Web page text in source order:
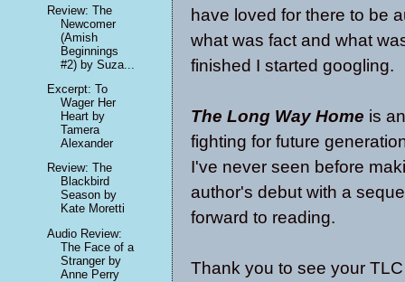
have loved for there to be
what was fact and what
finished I started googling.
The Long Way Home is
fighting for future
I've never seen before
author's debut with a
forward to reading.
Thank you to see your
Review: The
Newcomer
(Amish
Beginnings
#2) by Suza...
Excerpt: To
Wager Her
Heart by
Tamera
Alexander
Review: The
Blackbird
Season by
Kate Moretti
Audio Review:
The Face of a
Stranger by
Anne Perry